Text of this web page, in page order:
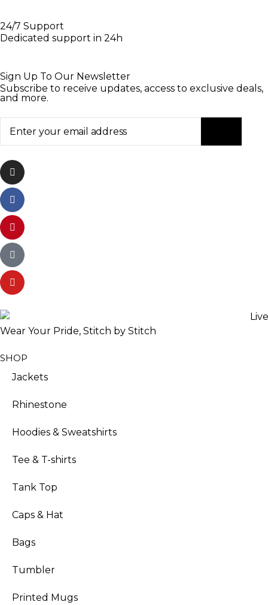
24/7 Support
Dedicated support in 24h
Sign Up To Our Newsletter
Subscribe to receive updates, access to exclusive deals,
and more.
Wear Your Pride, Stitch by Stitch
SHOP
Jackets
Rhinestone
Hoodies & Sweatshirts
Tee & T-shirts
Tank Top
Caps & Hat
Bags
Tumbler
Printed Mugs